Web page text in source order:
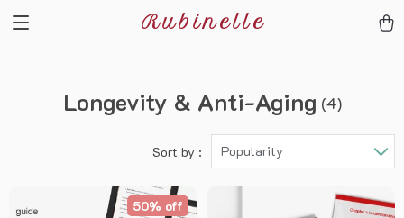
Rubinelle
Longevity & Anti-Aging (4)
Sort by : Popularity
50% off